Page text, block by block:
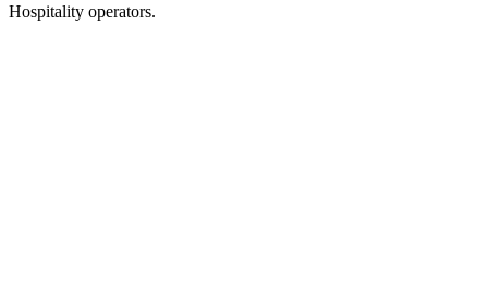
Hospitality operators.